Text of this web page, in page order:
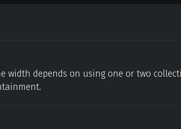
width depends on using one or two